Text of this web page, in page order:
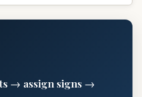
→ assign signs →